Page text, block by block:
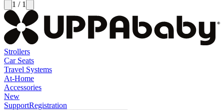
1 / 1
Strollers
Car Seats
Travel Systems
At-Home
Accessories
New
SupportRegistration